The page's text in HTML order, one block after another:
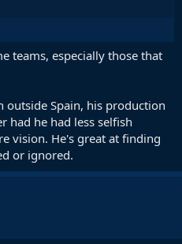
teams, especially those that
outside Spain, his production
had he had less selfish
vision. He's great at finding
or ignored.